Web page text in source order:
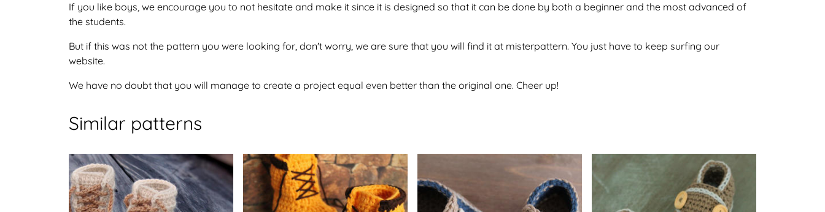
If you like boys, we encourage you to not hesitate and make it since it is designed so that it can be done by both a beginner and the most advanced of
the students.
But if this was not the pattern you were looking for, don't worry, we are sure that you will find it at misterpattern. You just have to keep surfing our
website.
We have no doubt that you will manage to create a project equal even better than the original one. Cheer up!
Similar patterns